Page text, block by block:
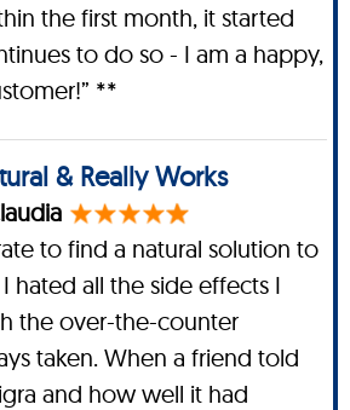
the first month, it started
to do so - I am a happy,
**
& Really Works
to find a natural solution to
hated all the side effects I
the over-the-counter
taken. When a friend told
and how well it had